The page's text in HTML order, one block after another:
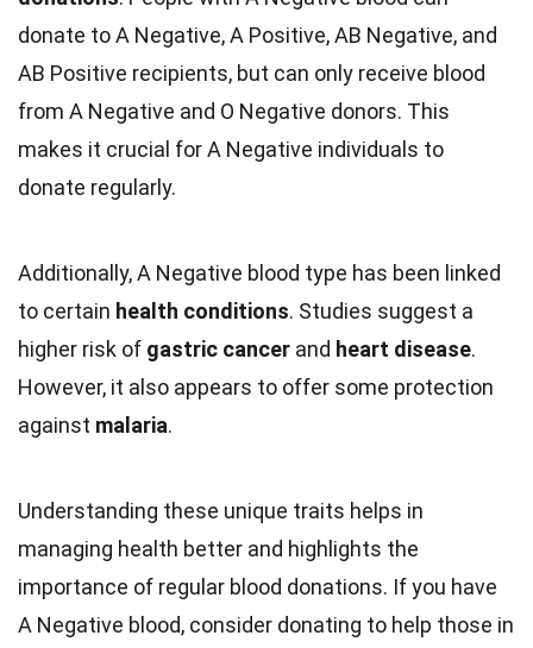
donate to A Negative, A Positive, AB Negative, and
AB Positive recipients, but can only receive blood
from A Negative and O Negative donors. This
makes it crucial for A Negative individuals to
donate regularly.
Additionally, A Negative blood type has been linked
to certain health conditions. Studies suggest a
higher risk of gastric cancer and heart disease.
However, it also appears to offer some protection
against malaria.
Understanding these unique traits helps in
managing health better and highlights the
importance of regular blood donations. If you have
A Negative blood, consider donating to help those in